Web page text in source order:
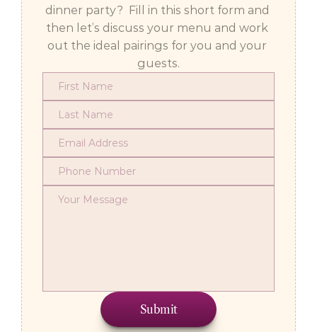
dinner party?  Fill in this short form and
then let’s discuss your menu and work
out the ideal pairings for you and your
guests.
Submit